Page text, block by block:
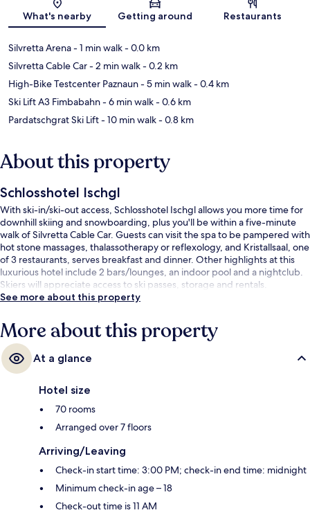
Map
What's nearby Getting around Restaurants
Silvretta Arena- 1 min walk- 0.0 km
Silvretta Cable Car- 2 min walk- 0.2 km
High-Bike Testcenter Paznaun- 5 min walk- 0.4 km
Ski Lift A3 Fimbabahn- 6 min walk- 0.6 km
Pardatschgrat Ski Lift- 10 min walk- 0.8 km
About this property
Schlosshotel Ischgl
With ski-in/ski-out access, Schlosshotel Ischgl allows you more time for
downhill skiing and snowboarding, plus you'll be within a five-minute
walk of Silvretta Cable Car. Guests can visit the spa to be pampered with
hot stone massages, thalassotherapy or reflexology, and Kristallsaal, one
of 3 restaurants, serves breakfast and dinner. Other highlights at this
luxurious hotel include 2 bars/lounges, an indoor pool and a nightclub.
Skiers will appreciate access to ski passes, storage and rentals.
See more about this property
More about this property
At a glance
Hotel size
70 rooms
Arranged over 7 floors
Arriving/Leaving
Check-in start time: 3:00 PM; check-in end time: midnight
Minimum check-in age – 18
Check-out time is 11 AM